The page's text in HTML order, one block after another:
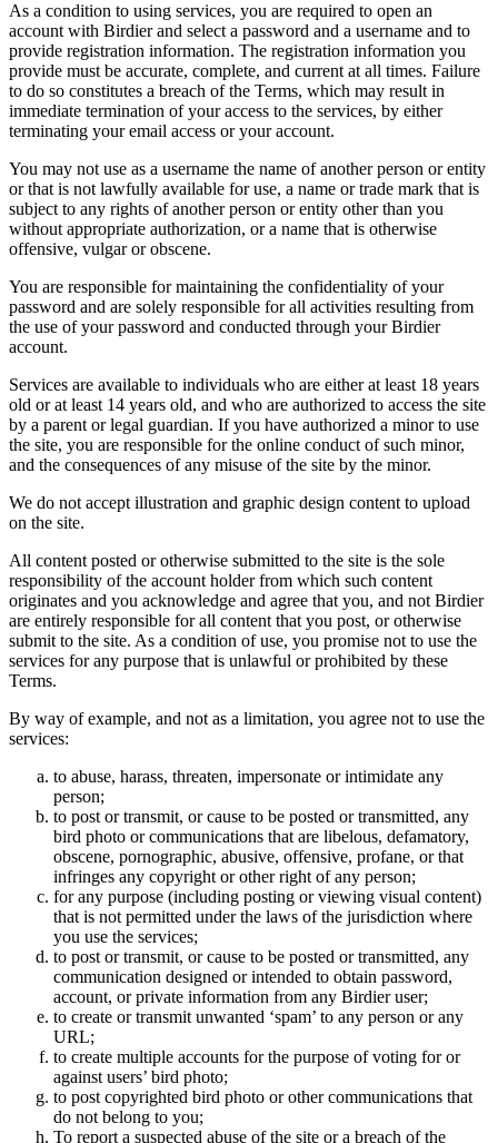
As a condition to using services, you are required to open an
account with Birdier and select a password and a username and to
provide registration information. The registration information you
provide must be accurate, complete, and current at all times. Failure
to do so constitutes a breach of the Terms, which may result in
immediate termination of your access to the services, by either
terminating your email access or your account.
You may not use as a username the name of another person or entity
or that is not lawfully available for use, a name or trade mark that is
subject to any rights of another person or entity other than you
without appropriate authorization, or a name that is otherwise
offensive, vulgar or obscene.
You are responsible for maintaining the confidentiality of your
password and are solely responsible for all activities resulting from
the use of your password and conducted through your Birdier
account.
Services are available to individuals who are either at least 18 years
old or at least 14 years old, and who are authorized to access the site
by a parent or legal guardian. If you have authorized a minor to use
the site, you are responsible for the online conduct of such minor,
and the consequences of any misuse of the site by the minor.
We do not accept illustration and graphic design content to upload
on the site.
All content posted or otherwise submitted to the site is the sole
responsibility of the account holder from which such content
originates and you acknowledge and agree that you, and not Birdier
are entirely responsible for all content that you post, or otherwise
submit to the site. As a condition of use, you promise not to use the
services for any purpose that is unlawful or prohibited by these
Terms.
By way of example, and not as a limitation, you agree not to use the
services:
to abuse, harass, threaten, impersonate or intimidate any
person;
to post or transmit, or cause to be posted or transmitted, any
bird photo or communications that are libelous, defamatory,
obscene, pornographic, abusive, offensive, profane, or that
infringes any copyright or other right of any person;
for any purpose (including posting or viewing visual content)
that is not permitted under the laws of the jurisdiction where
you use the services;
to post or transmit, or cause to be posted or transmitted, any
communication designed or intended to obtain password,
account, or private information from any Birdier user;
to create or transmit unwanted ‘spam’ to any person or any
URL;
to create multiple accounts for the purpose of voting for or
against users’ bird photo;
to post copyrighted bird photo or other communications that
do not belong to you;
To report a suspected abuse of the site or a breach of the